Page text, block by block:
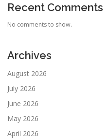
Recent Comments
No comments to show.
Archives
August 2026
July 2026
June 2026
May 2026
April 2026